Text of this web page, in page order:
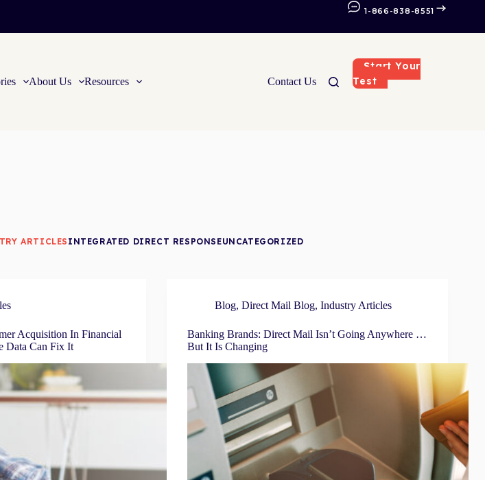
1-866-838-8551
About Us Resources Contact Us
Start Your
Test
ARTICLESINTEGRATED DIRECT RESPONSEUNCATEGORIZED
Acquisition In Financial
Data Can Fix It
Blog,Direct Mail Blog,Industry Articles
Banking Brands: Direct Mail Isn’t Going Anywhere …
But It Is Changing